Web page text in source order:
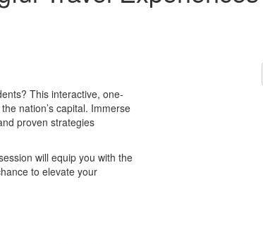
This interactive, one-
nation’s capital. Immerse
proven strategies
will equip you with the
to elevate your